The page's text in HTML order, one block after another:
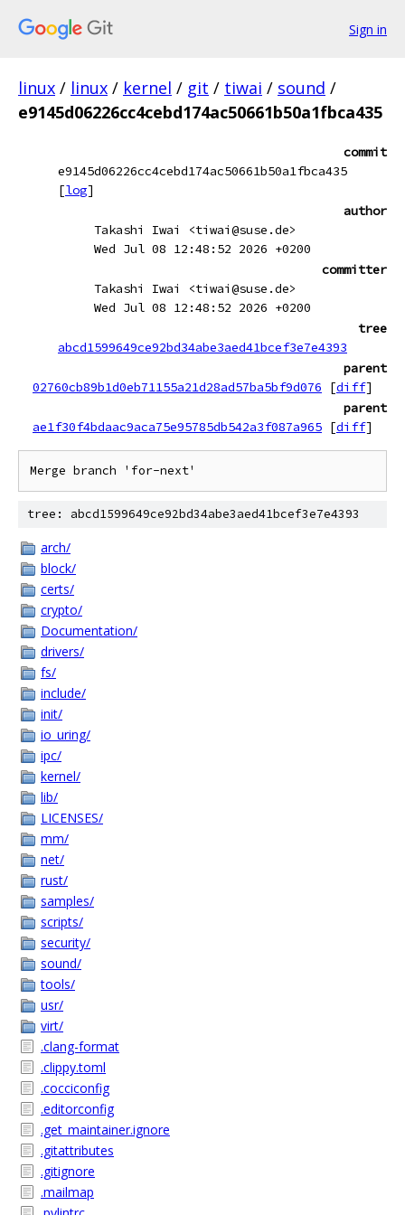
Sign in
linux / linux / kernel / git / tiwai / sound /
e9145d06226cc4cebd174ac50661b50a1fbca435
commit
e9145d06226cc4cebd174ac50661b50a1fbca435
[log]
author
Takashi Iwai <tiwai@suse.de>
Wed Jul 08 12:48:52 2026 +0200
committer
Takashi Iwai <tiwai@suse.de>
Wed Jul 08 12:48:52 2026 +0200
tree
abcd1599649ce92bd34abe3aed41bcef3e7e4393
parent
02760cb89b1d0eb71155a21d28ad57ba5bf9d076
[diff]
parent
ae1f30f4bdaac9aca75e95785db542a3f087a965 [diff]
tree: abcd1599649ce92bd34abe3aed41bcef3e7e4393
arch/
block/
certs/
crypto/
Documentation/
drivers/
fs/
include/
init/
io_uring/
ipc/
kernel/
lib/
LICENSES/
mm/
net/
rust/
samples/
scripts/
security/
sound/
tools/
usr/
virt/
.clang-format
.clippy.toml
.cocciconfig
.editorconfig
.get_maintainer.ignore
.gitattributes
.gitignore
.mailmap